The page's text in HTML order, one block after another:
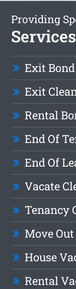
Providing
Exit
Exit
Rental
End Of
End Of
Vacate
Tenancy
Move
House
Rental